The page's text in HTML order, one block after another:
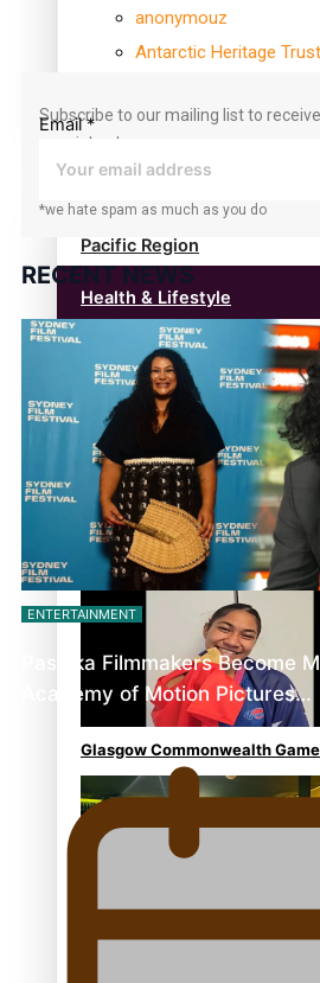
anonymouz
Antarctic Heritage Trust
Pacific Region
Health & Lifestyle
Education
Aitutaki: A Changing Tide |
Glasgow Commonwealth
super Stowers
Glasgow Commonwealth
Subscribe to our mailing list to
your inbox!
Email*
*we hate spam as much as you do
RECENT NEWS
ENTERTAINMENT
Pasifika Filmmakers Become
Academy of Motion Pictures…